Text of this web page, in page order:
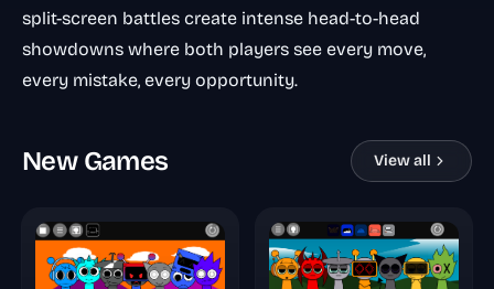
split-screen battles create intense head-to-head
showdowns where both players see every move,
every mistake, every opportunity.
New Games View all